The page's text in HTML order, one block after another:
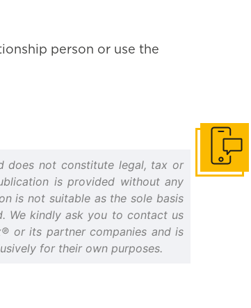
person or use the
does not constitute legal, tax or
is provided without any
is not suitable as the sole basis
We kindly ask you to contact us
or its partner companies and is
for their own purposes.
Get in